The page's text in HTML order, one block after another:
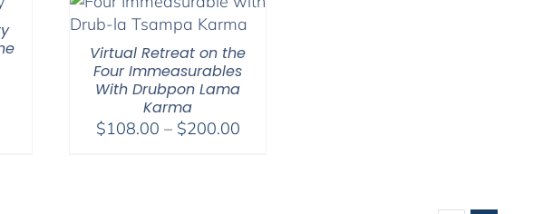
Virtual Retreat on the
Four Immeasurables
With Drubpon Lama
Karma
$108.00 – $200.00Price